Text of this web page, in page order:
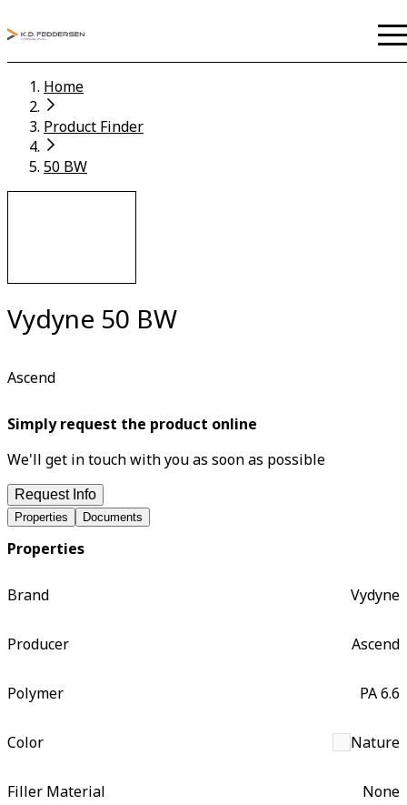
Home
Product Finder
50 BW
Vydyne 50 BW
Ascend
Simply request the product online
We'll get in touch with you as soon as possible
Request Info
Properties Documents
Properties
Brand Vydyne
Producer Ascend
Polymer PA 6.6
Color Nature
Filler Material None